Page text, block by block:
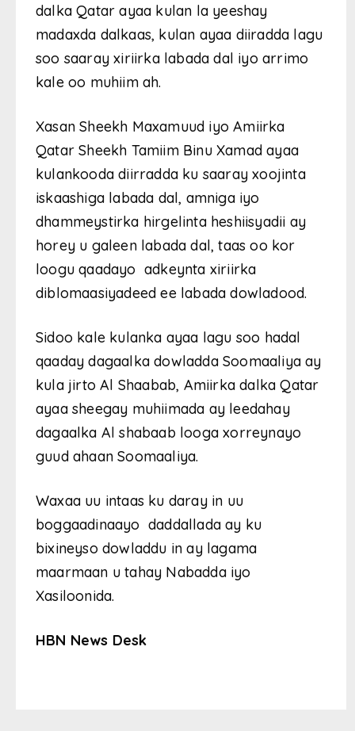
dalka Qatar ayaa kulan la yeeshay
madaxda dalkaas, kulan ayaa diiradda lagu
soo saaray xiriirka labada dal iyo arrimo
kale oo muhiim ah.
Xasan Sheekh Maxamuud iyo Amiirka
Qatar Sheekh Tamiim Binu Xamad ayaa
kulankooda diirradda ku saaray xoojinta
iskaashiga labada dal, amniga iyo
dhammeystirka hirgelinta heshiisyadii ay
horey u galeen labada dal, taas oo kor
loogu qaadayo adkeynta xiriirka
diblomaasiyadeed ee labada dowladood.
Sidoo kale kulanka ayaa lagu soo hadal
qaaday dagaalka dowladda Soomaaliya ay
kula jirto Al Shaabab, Amiirka dalka Qatar
ayaa sheegay muhiimada ay leedahay
dagaalka Al shabaab looga xorreynayo
guud ahaan Soomaaliya.
Waxaa uu intaas ku daray in uu
boggaadinaayo daddallada ay ku
bixineyso dowladdu in ay lagama
maarmaan u tahay Nabadda iyo
Xasiloonida.
HBN News Desk